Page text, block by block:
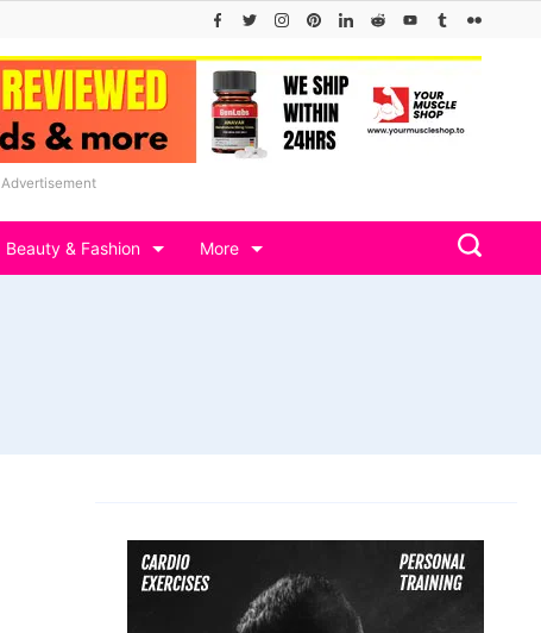
Advertisement
Beauty & Fashion More